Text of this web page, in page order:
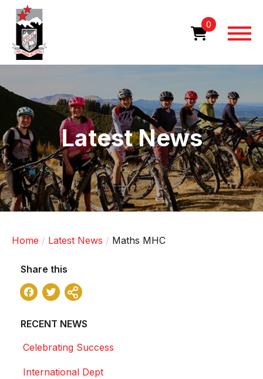
Skip
content
0
Latest News
Home Latest News Maths MHC
Share this
Facebook
Twitter
RECENT NEWS
Celebrating Success
International Dept